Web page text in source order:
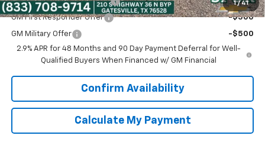
1 / 41
GM First Responder Offer -$500
GM Military Offer
-$500
2.9% APR for 48 Months and 90 Day Payment Deferral for Well-
Qualified Buyers When Financed w/ GM Financial
Confirm Availability
Calculate My Payment